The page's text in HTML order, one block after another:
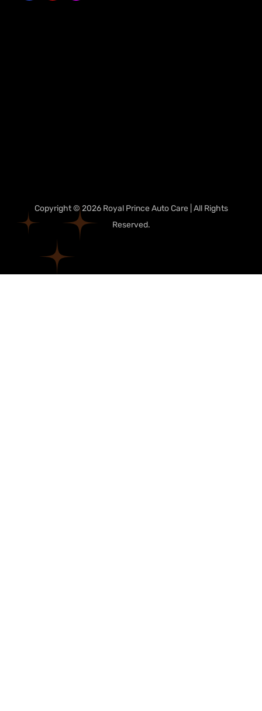
Copyright © 2026 Royal Prince Auto Care | All Rights
Reserved.